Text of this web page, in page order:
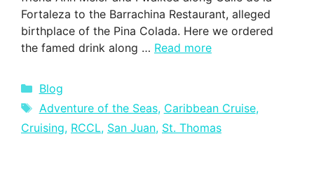
Fortaleza to the Barrachina Restaurant, alleged
birthplace of the Pina Colada. Here we ordered
the famed drink along … Read more
Categories
Blog
Tags
Adventure of the Seas, Caribbean Cruise,
Cruising, RCCL, San Juan, St. Thomas